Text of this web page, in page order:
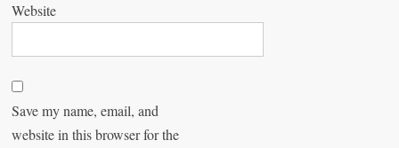
Website
Save my name, email, and
website in this browser for the